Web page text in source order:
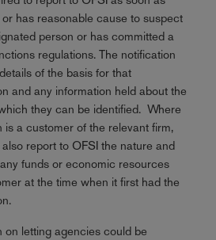
has reasonable cause to suspect
person or has committed a
regulations. The notification
of the basis for that
and any information held about the
they can be identified. Where
is a customer of the relevant firm,
report to OFSI the nature and
funds or economic resources
at the time when it first had the
on letting agencies could be